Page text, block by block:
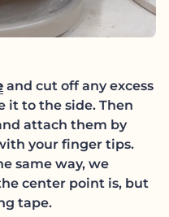
and cut off any excess
it to the side. Then
attach them by
your finger tips.
same way, we
center point is, but
tape.